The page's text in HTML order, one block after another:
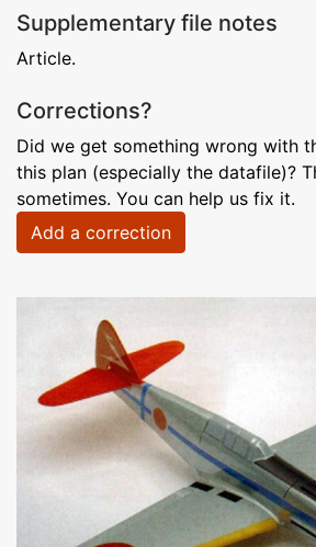
Supplementary file notes
Article.
Corrections?
Did we get something wrong with
this plan (especially the datafile)?
sometimes. You can help us fix it.
Add a correction